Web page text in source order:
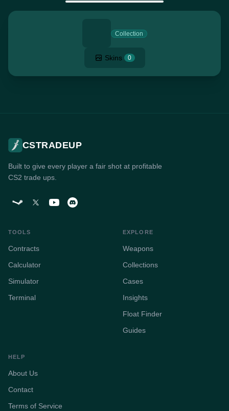
Collection
Skins 0
CSTRADEUP
Built to give every player a fair shot at profitable
CS2 trade ups.
TOOLS
Contracts
Calculator
Simulator
Terminal
EXPLORE
Weapons
Collections
Cases
Insights
Float Finder
Guides
HELP
About Us
Contact
Terms of Service